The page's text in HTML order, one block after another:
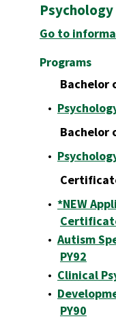
Psychology
Go to
Programs
Bachelor
•
Bachelor
•
• *NEW
• Autism
PY92
• Clinical
•
PY90